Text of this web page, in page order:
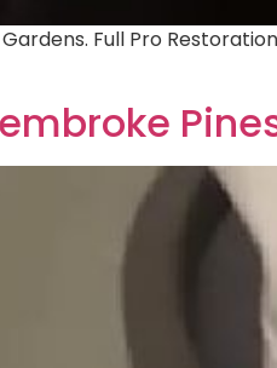
Full Pro